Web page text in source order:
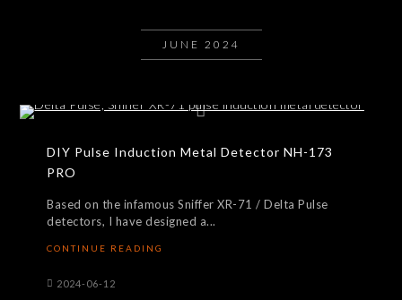
JUNE 2024
DIY Pulse Induction Metal Detector NH-173
PRO
Based on the infamous Sniffer XR-71 / Delta Pulse
detectors, I have designed a...
CONTINUE READING
2024-06-12